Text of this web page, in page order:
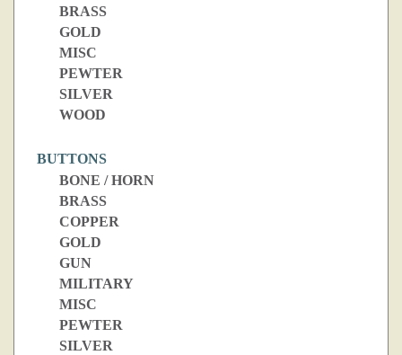
BRASS
GOLD
MISC
PEWTER
SILVER
WOOD
BUTTONS
BONE / HORN
BRASS
COPPER
GOLD
GUN
MILITARY
MISC
PEWTER
SILVER